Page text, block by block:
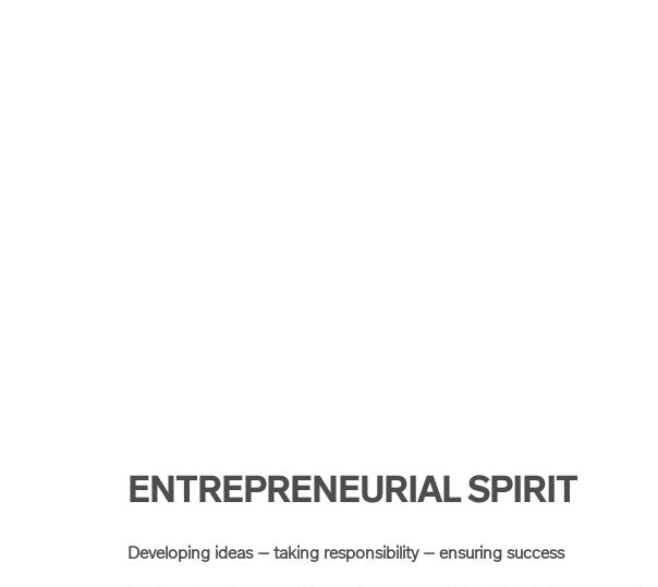
ENTREPRENEURIAL SPIRIT
Developing ideas – taking responsibility – ensuring success